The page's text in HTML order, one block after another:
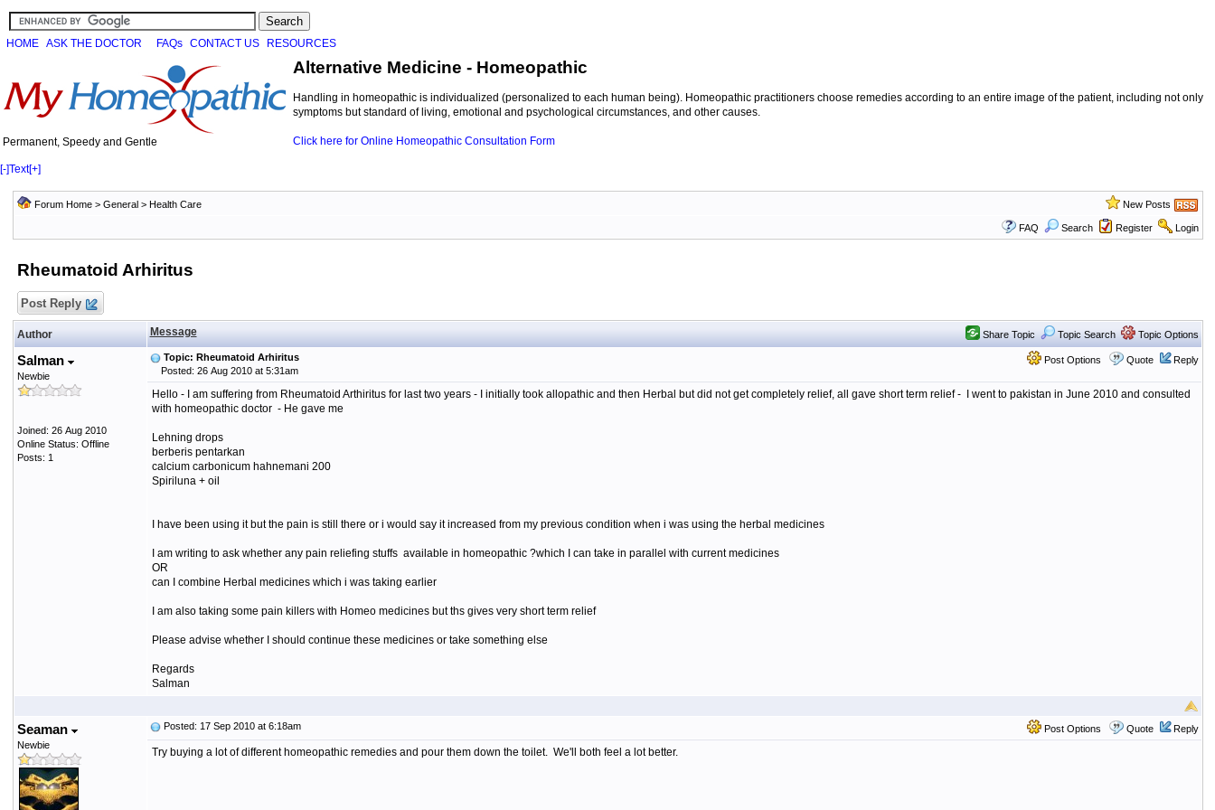
HOME ASK THE DOCTOR FAQs CONTACT US RESOURCES
Permanent, Speedy and Gentle
Alternative Medicine - Homeopathic
Handling in homeopathic is individualized (personalized to each human being). Homeopathic practitioners choose remedies according to an entire image of the patient, including not only
symptoms but standard of living, emotional and psychological circumstances, and other causes.
Click here for Online Homeopathic Consultation Form
[-]Text[+]
Forum Home> General> Health Care New Posts
FAQ Search Register Login
Rheumatoid Arhiritus
Post Reply
Author Message Share Topic Topic Search Topic Options
Salman
Newbie
Joined: 26 Aug 2010
Online Status: Offline
Posts: 1
Post Options Quote Reply
Topic: Rheumatoid Arhiritus
Posted: 26 Aug 2010 at 5:31am
Hello - I am suffering from Rheumatoid Arthiritus for last two years - I initially took allopathic and then Herbal but did not get completely relief, all gave short term relief - I went to pakistan in June 2010 and consulted
with homeopathic doctor - He gave me
Lehning drops
berberis pentarkan
calcium carbonicum hahnemani 200
Spiriluna + oil
I have been using it but the pain is still there or i would say it increased from my previous condition when i was using the herbal medicines
I am writing to ask whether any pain reliefing stuffs available in homeopathic ?which I can take in parallel with current medicines
OR
can I combine Herbal medicines which i was taking earlier
I am also taking some pain killers with Homeo medicines but ths gives very short term relief
Please advise whether I should continue these medicines or take something else
Regards
Salman
Seaman
Newbie
Post Options Quote Reply
Posted: 17 Sep 2010 at 6:18am
Try buying a lot of different homeopathic remedies and pour them down the toilet. We'll both feel a lot better.